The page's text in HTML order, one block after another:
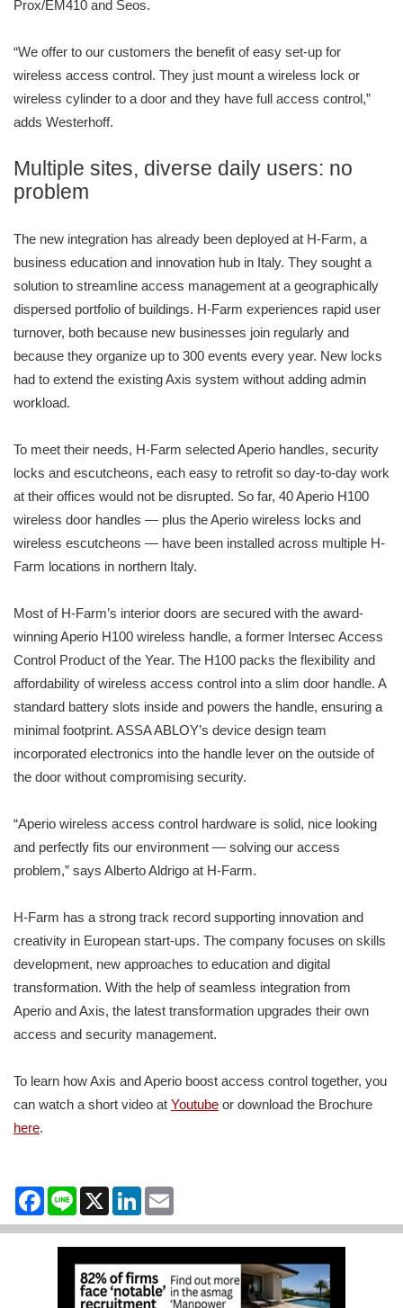
Prox/EM410 and Seos.
“We offer to our customers the benefit of easy set-up for
wireless access control. They just mount a wireless lock or
wireless cylinder to a door and they have full access control,”
adds Westerhoff.
Multiple sites, diverse daily users: no
problem
The new integration has already been deployed at H-Farm, a
business education and innovation hub in Italy. They sought a
solution to streamline access management at a geographically
dispersed portfolio of buildings. H-Farm experiences rapid user
turnover, both because new businesses join regularly and
because they organize up to 300 events every year. New locks
had to extend the existing Axis system without adding admin
workload.
To meet their needs, H-Farm selected Aperio handles, security
locks and escutcheons, each easy to retrofit so day-to-day work
at their offices would not be disrupted. So far, 40 Aperio H100
wireless door handles — plus the Aperio wireless locks and
wireless escutcheons — have been installed across multiple H-
Farm locations in northern Italy.
Most of H-Farm’s interior doors are secured with the award-
winning Aperio H100 wireless handle, a former Intersec Access
Control Product of the Year. The H100 packs the flexibility and
affordability of wireless access control into a slim door handle. A
standard battery slots inside and powers the handle, ensuring a
minimal footprint. ASSA ABLOY’s device design team
incorporated electronics into the handle lever on the outside of
the door without compromising security.
“Aperio wireless access control hardware is solid, nice looking
and perfectly fits our environment — solving our access
problem,” says Alberto Aldrigo at H-Farm.
H-Farm has a strong track record supporting innovation and
creativity in European start-ups. The company focuses on skills
development, new approaches to education and digital
transformation. With the help of seamless integration from
Aperio and Axis, the latest transformation upgrades their own
access and security management.
To learn how Axis and Aperio boost access control together, you
can watch a short video at Youtube or download the Brochure
here.
Facebook
Line X LinkedIn